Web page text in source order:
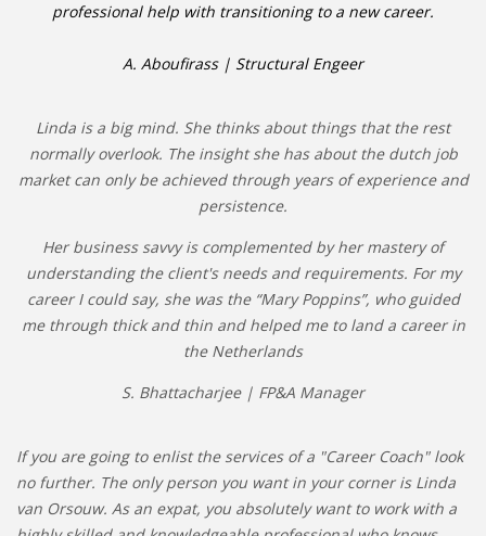
professional help with transitioning to a new career.
A. Aboufirass | Structural Engeer
Linda is a big mind. She thinks about things that the rest
normally overlook. The insight she has about the dutch job
market can only be achieved through years of experience and
persistence.
Her business savvy is complemented by her mastery of
understanding the client's needs and requirements. For my
career I could say, she was the “Mary Poppins”, who guided
me through thick and thin and helped me to land a career in
the Netherlands
S. Bhattacharjee | FP&A Manager
If you are going to enlist the services of a "Career Coach" look
no further. The only person you want in your corner is Linda
van Orsouw. As an expat, you absolutely want to work with a